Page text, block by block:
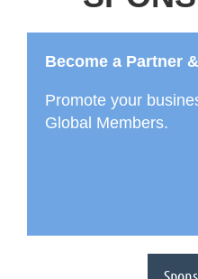
Become a Partner
Promote your
Global Members.